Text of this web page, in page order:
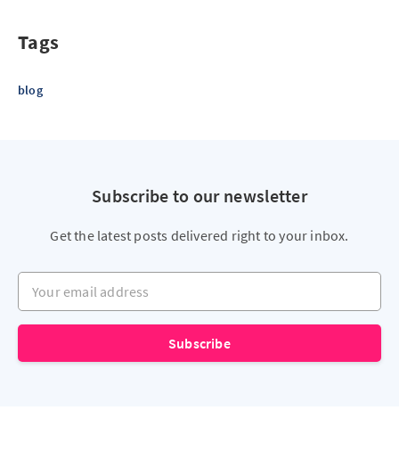
Tags
blog
Subscribe to our newsletter
Get the latest posts delivered right to your inbox.
Your email address
Subscribe